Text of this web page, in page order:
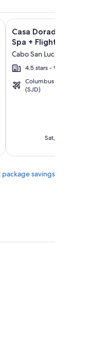
Rentals + Flight and
Villas at Quivira
Image
gallery
for
Casa
Dorada
Los
Cabos
Casa Dorada Los
Spa + Flight
Cabo San Lucas
4.5 stars - 9.2/10
Columbus (CMH) -
(SJD)
Sat, Oct 10 -
Click for more
savings